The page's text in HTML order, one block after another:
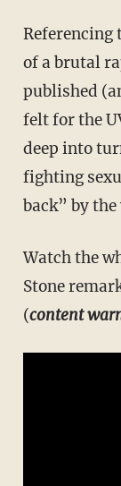
of a brutal
published
felt for the
deep into
fighting
back” by
Watch the
Stone
(content